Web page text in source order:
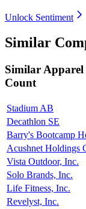
Unlock Sentiment
Similar
SimilarApparel
Count
Stadium AB
Decathlon SE
Barry's Bootcamp
Acushnet Holdings
Vista Outdoor, Inc.
Solo Brands, Inc.
Life Fitness, Inc.
Revelyst, Inc.